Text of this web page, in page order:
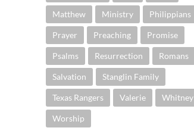
Matthew Ministry Philippians
Prayer Preaching Promise
Psalms Resurrection Romans
Salvation Stanglin Family
Texas Rangers Valerie Whitney
Worship